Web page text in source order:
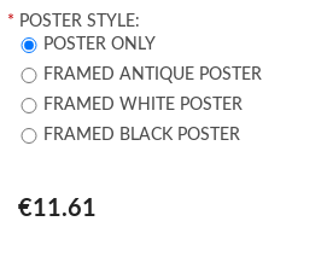
* POSTER STYLE:
POSTER ONLY
FRAMED ANTIQUE POSTER
FRAMED WHITE POSTER
FRAMED BLACK POSTER
€11.61